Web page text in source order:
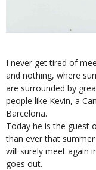
I never get tired of
and nothing, where
are surrounded by
people like Kevin, a
Barcelona.
Today he is the guest
than ever that
will surely meet again
goes out.